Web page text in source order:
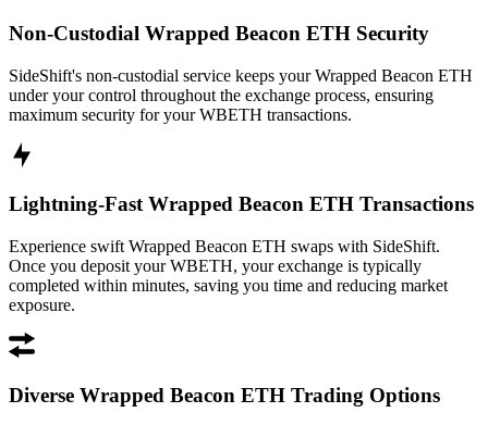
Non-Custodial Wrapped Beacon ETH Security
SideShift's non-custodial service keeps your Wrapped Beacon ETH
under your control throughout the exchange process, ensuring
maximum security for your WBETH transactions.
Lightning-Fast Wrapped Beacon ETH Transactions
Experience swift Wrapped Beacon ETH swaps with SideShift.
Once you deposit your WBETH, your exchange is typically
completed within minutes, saving you time and reducing market
exposure.
Diverse Wrapped Beacon ETH Trading Options